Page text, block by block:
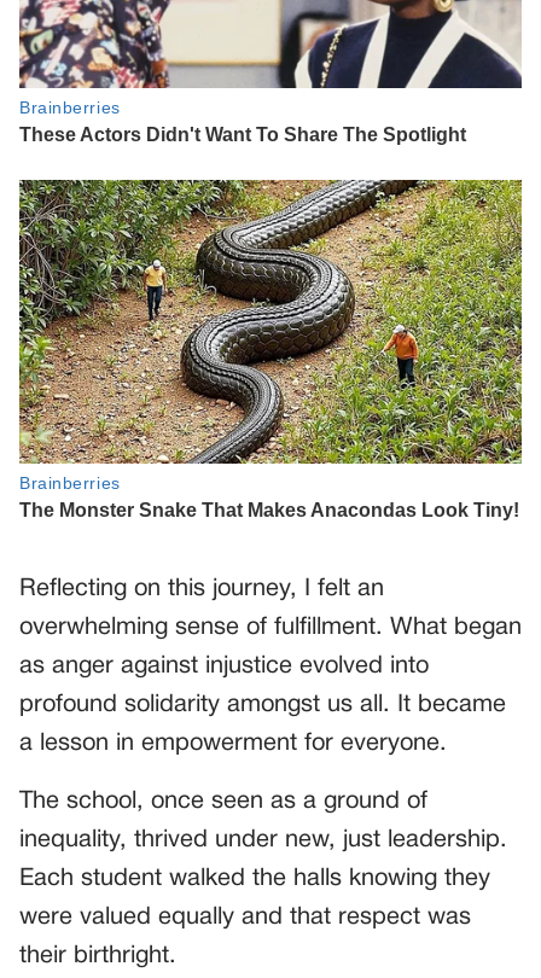
Reflecting on this journey, I felt an
overwhelming sense of fulfillment. What began
as anger against injustice evolved into
profound solidarity amongst us all. It became
a lesson in empowerment for everyone.
The school, once seen as a ground of
inequality, thrived under new, just leadership.
Each student walked the halls knowing they
were valued equally and that respect was
their birthright.